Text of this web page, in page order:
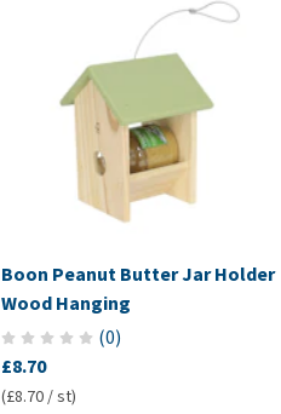
Boon Peanut Butter Jar Holder
Wood Hanging
(0)
£8.70
(£8.70 / st)